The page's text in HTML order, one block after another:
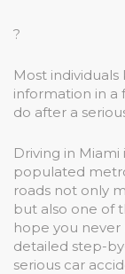
?
Most
information in a
do after a
Driving in Miami
populated
roads not only
but also one of
hope you never
detailed step-
serious car